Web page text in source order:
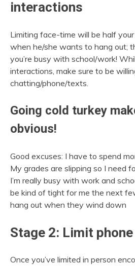
interactions
Limiting face-time will be half
when he/she wants to hang out;
you’re busy with school/work!
interactions, make sure to be
chatting/phone/texts.
Going cold turkey
obvious!
Good excuses: I have to spend
My grades are slipping so I need
I’m really busy with work and
be kind of tight for me the next
hang out when they wind down
Stage 2: Limit
Once you’ve limited in person